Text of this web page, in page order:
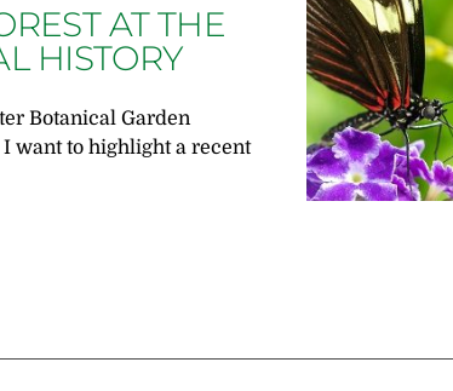
AT THE
HISTORY
Botanical Garden
want to highlight a recent